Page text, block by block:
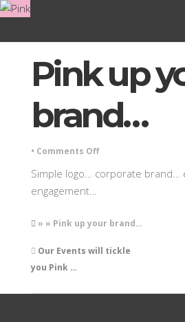
Pink up
brand…
• Comments Offon
Simple logo… corporate brand…
engagement…
» » Pink up your brand…
Our Events will tickle
you Pink …